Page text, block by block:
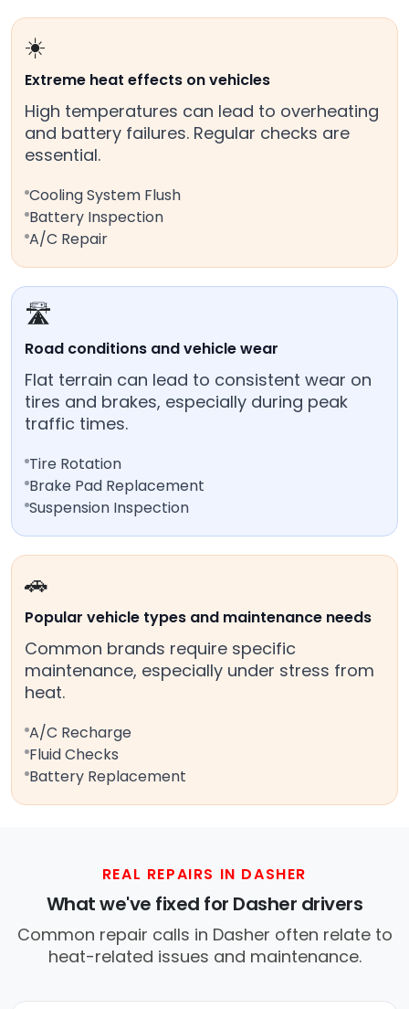
☀️
Extreme heat effects on vehicles
High temperatures can lead to overheating
and battery failures. Regular checks are
essential.
Cooling System Flush
Battery Inspection
A/C Repair
🛣️
Road conditions and vehicle wear
Flat terrain can lead to consistent wear on
tires and brakes, especially during peak
traffic times.
Tire Rotation
Brake Pad Replacement
Suspension Inspection
🚗
Popular vehicle types and maintenance needs
Common brands require specific
maintenance, especially under stress from
heat.
A/C Recharge
Fluid Checks
Battery Replacement
REAL REPAIRS IN DASHER
What we've fixed for Dasher drivers
Common repair calls in Dasher often relate to
heat-related issues and maintenance.